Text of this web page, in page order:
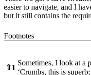
easier to navigate, and I
but it still contains the
Footnotes
⇧1
Sometimes, I look at a
‘Crumbs, this is